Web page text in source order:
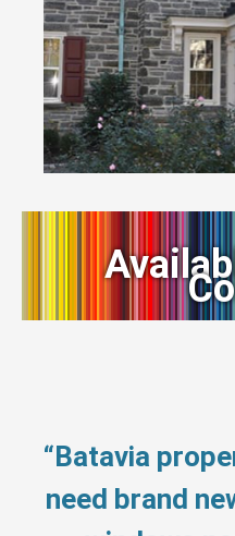
“Batavia
need brand